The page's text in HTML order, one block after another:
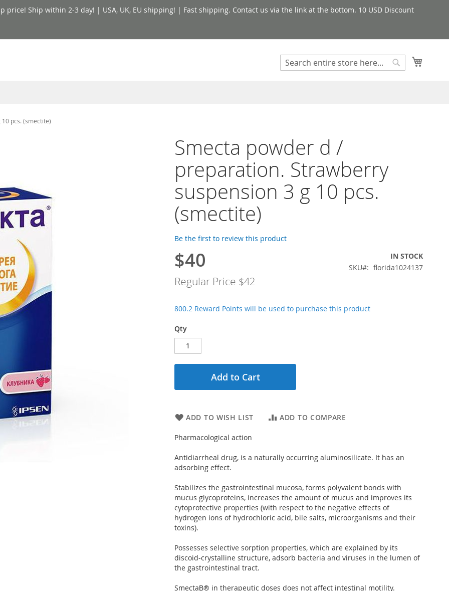
price! Ship within 2-3 day! | USA, UK, EU shipping! | Fast shipping. Contact us via the link at the bottom. 10 USD Discount
Search
pcs. (smectite)
Smecta powder d /
preparation. Strawberry
suspension 3 g 10 pcs.
(smectite)
Be the first to review this product
Special
Price
$40
Regular Price $42
IN STOCK
SKU
florida1024137
800.2 Reward Points will be used to purchase this product
Qty
Add to Cart
ADD TO WISH LIST ADD TO COMPARE
Pharmacological action
Antidiarrheal drug, is a naturally occurring aluminosilicate. It has an
adsorbing effect.
Stabilizes the gastrointestinal mucosa, forms polyvalent bonds with
mucus glycoproteins, increases the amount of mucus and improves its
cytoprotective properties (with respect to the negative effects of
hydrogen ions of hydrochloric acid, bile salts, microorganisms and their
toxins).
Possesses selective sorption properties, which are explained by its
discoid-crystalline structure, adsorb bacteria and viruses in the lumen of
the gastrointestinal tract.
SmectaВ® in therapeutic doses does not affect intestinal motility.